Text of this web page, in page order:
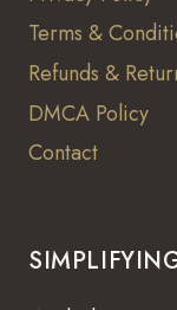
Terms &
Refunds &
DMCA Policy
Contact